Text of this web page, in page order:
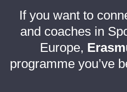
If you want to
and coaches in
Europe,
programme you’ve